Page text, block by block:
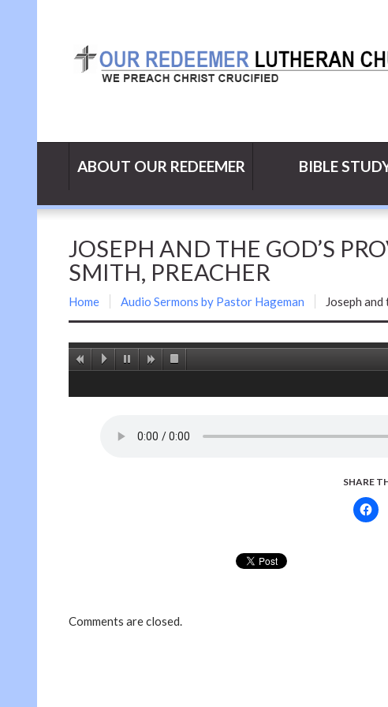
ABOUT OUR REDEEMER BIBLE
JOSEPH AND THE GOD’S
SMITH, PREACHER
Home Audio Sermons by Pastor Hageman Joseph
SHARE
Comments are closed.